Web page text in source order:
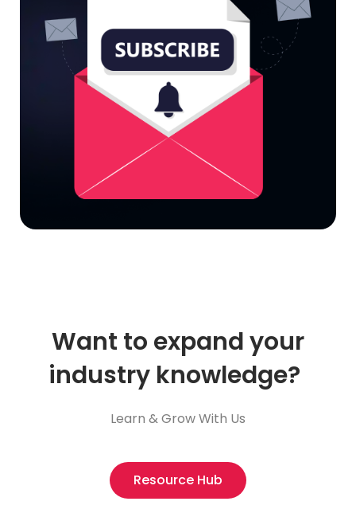
Want to expand your
industry knowledge?
Learn & Grow With Us
Resource Hub